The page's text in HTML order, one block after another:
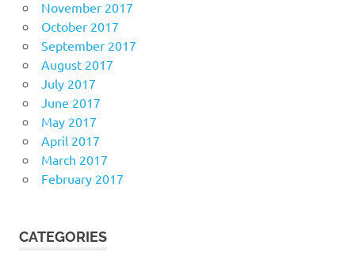
November 2017
October 2017
September 2017
August 2017
July 2017
June 2017
May 2017
April 2017
March 2017
February 2017
CATEGORIES